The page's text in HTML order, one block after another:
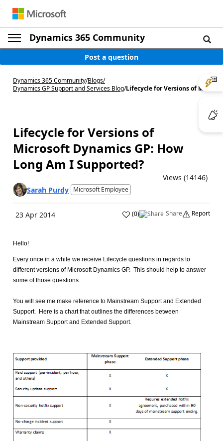
Dynamics 365 Community
Post a question
Dynamics 365 Community/Blogs/
Dynamics GP Support and Services Blog/Lifecycle for Versions of M...
Lifecycle for Versions of
Microsoft Dynamics GP: How
Long Am I Supported?
Views (14146)
Sarah Purdy Microsoft Employee
23 Apr 2014 (0) Share Report
Hello!
Every once in a while we receive Lifecycle questions in regards to
different versions of Microsoft Dynamics GP. This should help to answer
some of those questions.
You will see me make reference to Mainstream Support and Extended
Support. Here is a chart that outlines the differences between
Mainstream Support and Extended Support.